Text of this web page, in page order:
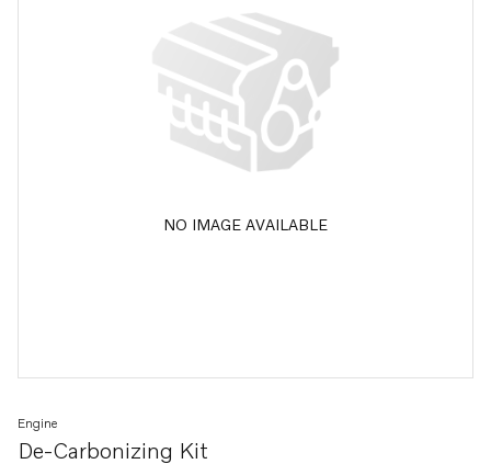
NO IMAGE AVAILABLE
De-Carbonizing Kit
Engine